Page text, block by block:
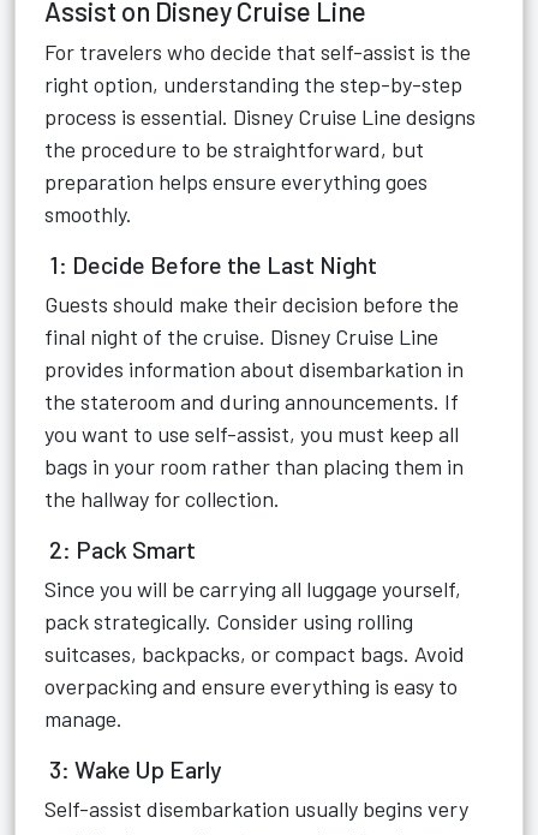
Assist on Disney Cruise Line
For travelers who decide that self-assist is the
right option, understanding the step-by-step
process is essential. Disney Cruise Line designs
the procedure to be straightforward, but
preparation helps ensure everything goes
smoothly.
1: Decide Before the Last Night
Guests should make their decision before the
final night of the cruise. Disney Cruise Line
provides information about disembarkation in
the stateroom and during announcements. If
you want to use self-assist, you must keep all
bags in your room rather than placing them in
the hallway for collection.
2: Pack Smart
Since you will be carrying all luggage yourself,
pack strategically. Consider using rolling
suitcases, backpacks, or compact bags. Avoid
overpacking and ensure everything is easy to
manage.
3: Wake Up Early
Self-assist disembarkation usually begins very